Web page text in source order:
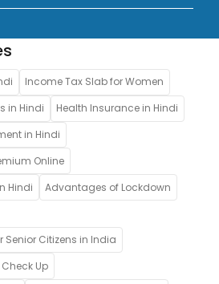
Income Tax Slab for Women
in Hindi
Health Insurance in Hindi
in Hindi
Online
Hindi
Advantages of Lockdown
Senior Citizens in India
Up